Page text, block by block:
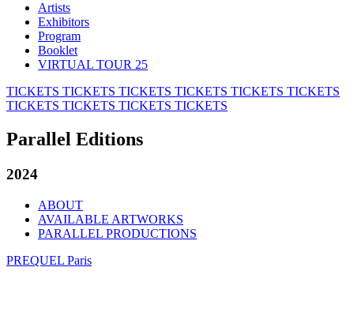
Artists
Exhibitors
Program
Booklet
VIRTUAL TOUR 25
TICKETS TICKETS TICKETS TICKETS TICKETS TICKETS
TICKETS TICKETS TICKETS TICKETS
Parallel Editions
2024
ABOUT
AVAILABLE ARTWORKS
PARALLEL PRODUCTIONS
PREQUEL Paris